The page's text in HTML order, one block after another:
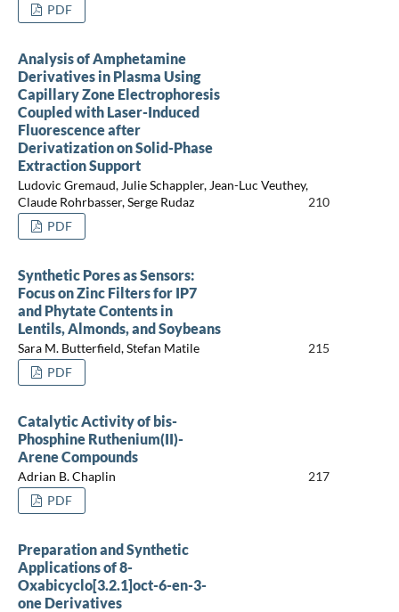
PDF
Analysis of Amphetamine
Derivatives in Plasma Using
Capillary Zone Electrophoresis
Coupled with Laser-Induced
Fluorescence after
Derivatization on Solid-Phase
Extraction Support
Ludovic Gremaud, Julie Schappler, Jean-Luc Veuthey,
Claude Rohrbasser, Serge Rudaz
210
PDF
Synthetic Pores as Sensors:
Focus on Zinc Filters for IP7
and Phytate Contents in
Lentils, Almonds, and Soybeans
Sara M. Butterfield, Stefan Matile
215
PDF
Catalytic Activity of bis-
Phosphine Ruthenium(II)-
Arene Compounds
Adrian B. Chaplin
217
PDF
Preparation and Synthetic
Applications of 8-
Oxabicyclo[3.2.1]oct-6-en-3-
one Derivatives